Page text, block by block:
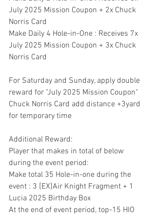
July 2025 Mission Coupon + 2x Chuck
Norris Card
Make Daily 4 Hole-in-One : Receives 7x
July 2025 Mission Coupon + 3x Chuck
Norris Card
For Saturday and Sunday, apply double
reward for "July 2025 Mission Coupon"
Chuck Norris Card add distance +3yard
for temporary time
Additional Reward:
Player that makes in total of below
during the event period:
Make total 35 Hole-in-one during the
event : 3 [EX]Air Knight Fragment + 1
Lucia 2025 Birthday Box
At the end of event period, top-15 HIO